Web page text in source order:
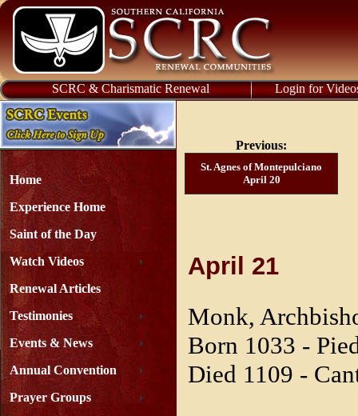
SCRC & Charismatic Renewal Login for
Home
Experience Home
Saint of the Day
Watch Videos
Renewal Articles
Testimonies
Events & News
Annual Convention
Prayer Groups
Previous:
St. Agnes of Montepulciano
April 20
April 21
Monk,
Born 1033 -
Died 1109 -